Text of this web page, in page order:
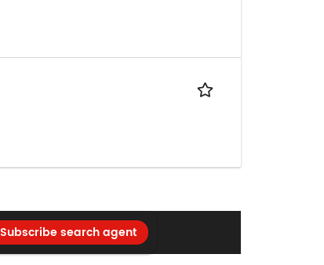
Subscribe search agent